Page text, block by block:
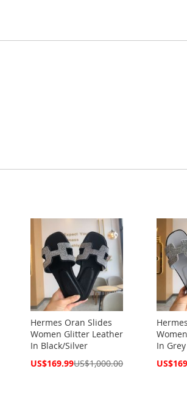
Hermes Oran Slides
Women Glitter Leather
In Black/Silver
Special
US$169.99US$1,000.00
In Grey
Special